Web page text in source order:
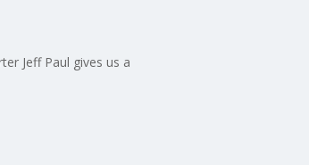
Jeff Paul gives us a